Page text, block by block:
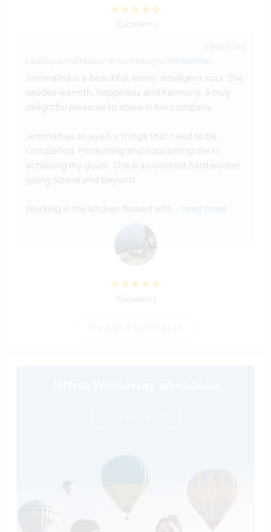
(Excellent )
Jemmalina
Jemmalina is a beautiful, lovely, intelligent soul. She
exudes warmth, happiness and harmony. A truly
delightful pleasure to share in her company.
Jemma has an eye for things that need to be
completed. Motivating and supporting me in
achieving my goals. She is a constant hard worker
going above and beyond.
Working in the kitchen flowed with … read more
(Excellent )